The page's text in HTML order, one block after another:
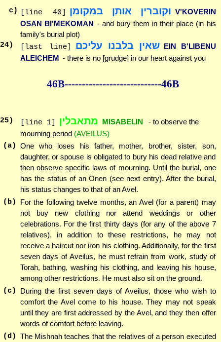
c) [line 40] וקוברין אותן במקומן V'KOVERIN
OSAN BI'MEKOMAN - and bury them in their place (in his
family's burial plot)
24) [last line] שאין בלבנו עליכם EIN B'LIBENU
ALEICHEM - there is no [grudge] in our heart against you
46B----------------------------46B
25) [line 1] מתאבלין MISABELIN
- to observe the
mourning period (AVEILUS)
(a) One who loses his father, mother, brother, sister, son,
daughter, or spouse is obligated to bury his dead relative and
then observe specific laws of mourning. Until the burial, one
has the status of an Onen (see next entry). After the burial,
his status changes to that of an Avel.
(b)
For the following twelve months, an Avel (for a parent) may
not buy new clothing nor attend weddings or other
celebrations. For the first thirty days (for any of the above 7
relatives), in addition to these restrictions, he may not
receive a haircut nor iron his clothing. Additionally, for the first
seven days of Aveilus, he must refrain from work, study of
Torah, bathing, washing his clothing, and leaving his house,
among other restrictions. He must also sit on the ground.
(c)
During the first seven days of Aveilus, those who wish to
comfort the Avel come to his house. They may not speak
until they are first addressed by the Avel, and they then offer
words of comfort before leaving.
(d) The Mishnah teaches that the relatives of a person executed